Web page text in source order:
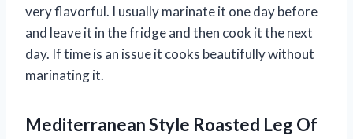
very flavorful. I usually marinate it one day before
and leave it in the fridge and then cook it the next
day. If time is an issue it cooks beautifully without
marinating it.
Mediterranean Style Roasted Leg Of